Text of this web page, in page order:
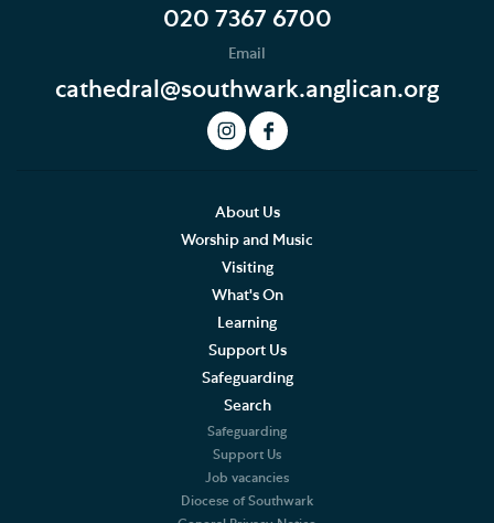
020 7367 6700
Email
cathedral@southwark.anglican.org
About Us
Worship and Music
Visiting
What's On
Learning
Support Us
Safeguarding
Search
Safeguarding
Support Us
Job vacancies
Diocese of Southwark